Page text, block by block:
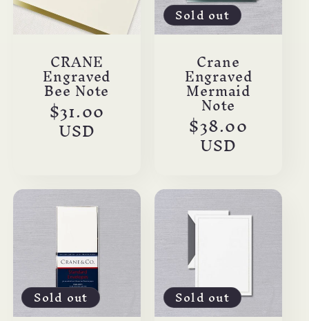
CRANE
Engraved
Bee Note
Regular
price
$31.00
USD
Sold out
Crane
Engraved
Mermaid
Note
Regular
price
$38.00
USD
Sold out Sold out